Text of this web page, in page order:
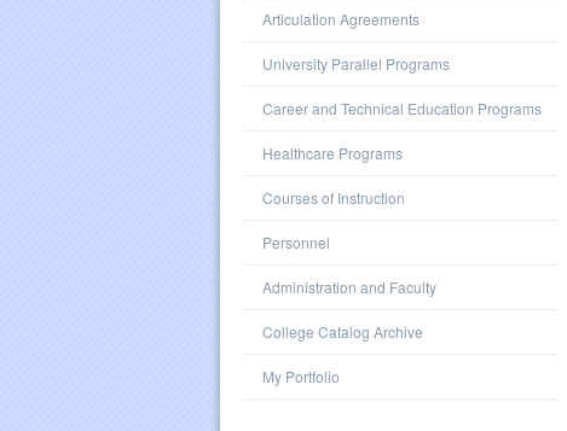
Articulation Agreements
University Parallel Programs
Career and Technical Education Programs
Healthcare Programs
Courses of Instruction
Personnel
Administration and Faculty
College Catalog Archive
My Portfolio